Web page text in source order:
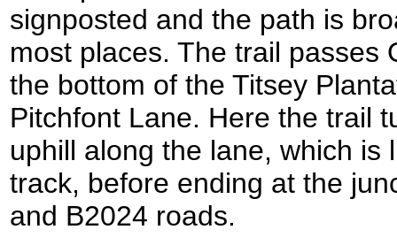
signposted and the path is
most places. The trail passes
the bottom of the Titsey
Pitchfont Lane. Here the trail
uphill along the lane, which is
track, before ending at the
and B2024 roads.